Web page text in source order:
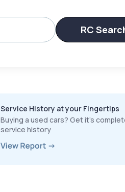
RC
Service History at your Fingertips
Buying a used cars? Get it’s
service history